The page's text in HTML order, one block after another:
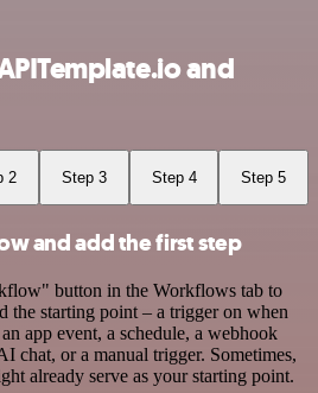
and
2 Step 3 Step 4 Step 5
and add the first step
button in the Workflows tab to
the starting point – a trigger on when
app event, a schedule, a webhook
chat, or a manual trigger. Sometimes,
already serve as your starting point.